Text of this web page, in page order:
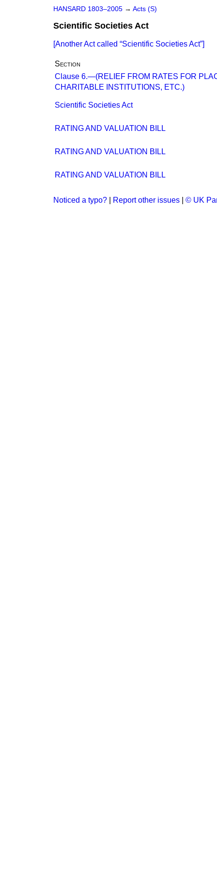
HANSARD 1803–2005 → Acts (S)
Scientific Societies Act
[Another Act called Scientific Societies Act ]
Section
Clause 6.—(RELIEF FROM RATES FOR
CHARITABLE INSTITUTIONS, ETC.)
Scientific Societies Act
RATING AND VALUATION BILL
RATING AND VALUATION BILL
RATING AND VALUATION BILL
Noticed a typo? Report other issues © UK